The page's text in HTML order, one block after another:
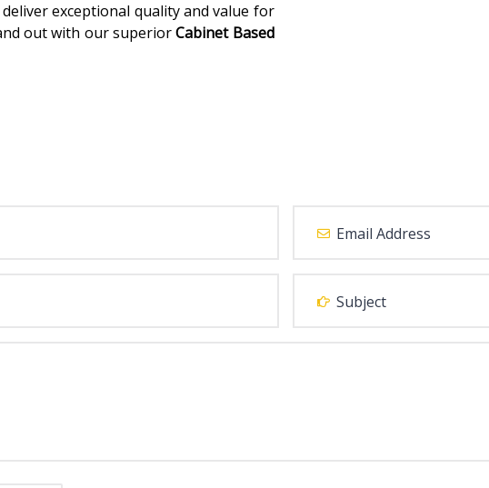
exceptional quality and value for
out with our superiorCabinet Based